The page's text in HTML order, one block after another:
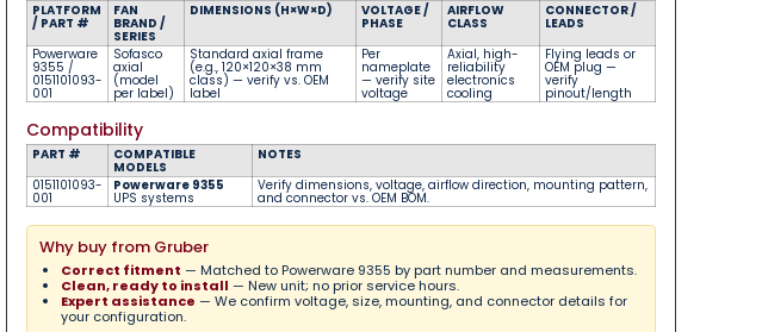
PLATFORM
/ PART #
FAN
BRAND /
SERIES
DIMENSIONS (H×W×D) VOLTAGE /
PHASE
AIRFLOW
CLASS
CONNECTOR /
LEADS
Powerware
9355 /
0151101093-
001
Sofasco
axial
(model
per label)
Standard axial frame
(e.g., 120×120×38 mm
class)— verify vs. OEM
label
Per
nameplate
— verify site
voltage
Axial, high-
reliability
electronics
cooling
Flying leads or
OEM plug—
verify
pinout/length
Compatibility
PART # COMPATIBLE
MODELS
NOTES
0151101093-
001
Powerware 9355
UPS systems
Verify dimensions, voltage, airflow direction, mounting pattern,
and connector vs. OEM BOM.
Why buy from Gruber
Correct fitment — Matched to Powerware 9355 by part number and measurements.
Clean, ready to install — New unit; no prior service hours.
Expert assistance — We confirm voltage, size, mounting, and connector details for
your configuration.